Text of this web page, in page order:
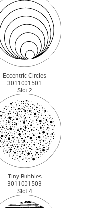
Eccentric Circles
3011001501
Slot 2
Tiny Bubbles
3011001503
Slot 4